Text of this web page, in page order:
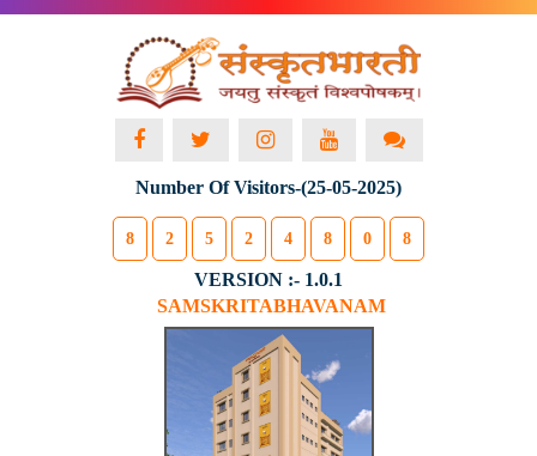
Number Of Visitors-(25-05-2025)
8 2 5 2 4 8 0 8
VERSION :- 1.0.1
SAMSKRITABHAVANAM